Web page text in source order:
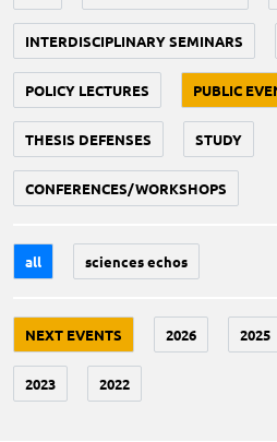
INTERDISCIPLINARY SEMINARS
POLICY LECTURES PUBLIC
THESIS DEFENSES STUDY
CONFERENCES/WORKSHOPS
all sciences echos
NEXT EVENTS 2026 2025
2023 2022